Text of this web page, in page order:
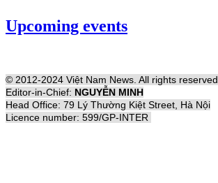
Upcoming events
© 2012-2024 Việt Nam News. All rights reserved
Editor-in-Chief: NGUYỄN MINH
Head Office: 79 Lý Thường Kiệt Street, Hà Nội
Licence number: 599/GP-INTER